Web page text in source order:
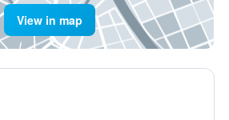
View in map